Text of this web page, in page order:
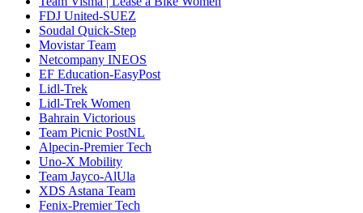
FDJ United-SUEZ
Soudal Quick-Step
Movistar Team
Netcompany INEOS
EF Education-EasyPost
Lidl-Trek
Lidl-Trek Women
Bahrain Victorious
Team Picnic PostNL
Alpecin-Premier Tech
Uno-X Mobility
Team Jayco-AlUla
XDS Astana Team
Fenix-Premier Tech